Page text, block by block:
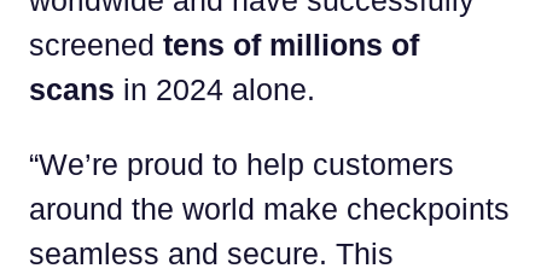
screened tens of millions of
scans in 2024 alone.
“We’re proud to help customers
around the world make checkpoints
seamless and secure. This